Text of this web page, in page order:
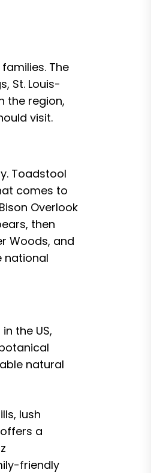
The
St. Louis-
the region,
visit.
Toadstool
comes to
Overlook
then
Woods, and
national
the US,
natural
lush
a
friendly